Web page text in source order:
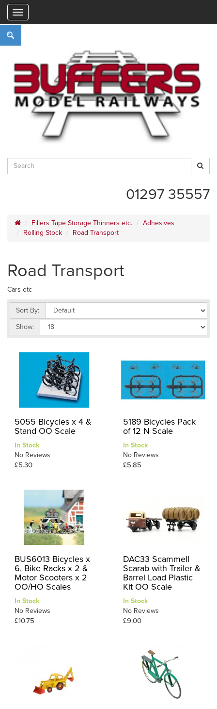
01297 35557
Fillers Tape Storage Thinners etc.
Adhesives
Rolling Stock
Road Transport
Road Transport
Cars etc
Sort By:
Show:
5055 Bicycles x 4 &
Stand OO Scale
In Stock
No Reviews
£5.30
5189 Bicycles Pack
of 12 N Scale
In Stock
No Reviews
£5.85
BUS6013 Bicycles x
6, Bike Racks x 2 &
Motor Scooters x 2
OO/HO Scales
In Stock
No Reviews
£10.75
DAC33 Scammell
Scarab with Trailer &
Barrel Load Plastic
Kit OO Scale
In Stock
No Reviews
£9.00